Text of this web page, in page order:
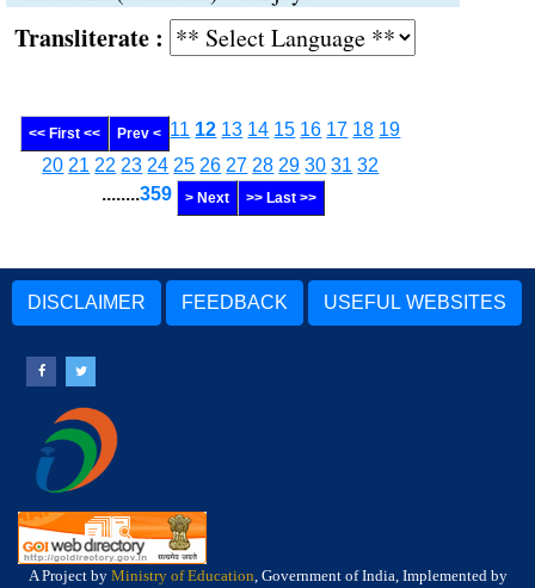
:
<< First << Prev < 11 12 13 14 15 16 17 18 19
20 21 22 23 24 25 26 27 28 29 30 31 32
........359 > Next >> Last >>
DISCLAIMER FEEDBACK USEFUL WEBSITES
A Project by Ministry of Education, Government of India, Implemented by